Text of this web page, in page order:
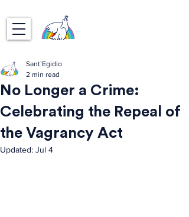
No Longer a Crime:
Celebrating the Repeal of
the Vagrancy Act
Sant’Egidio
2 min read
Updated: Jul 4